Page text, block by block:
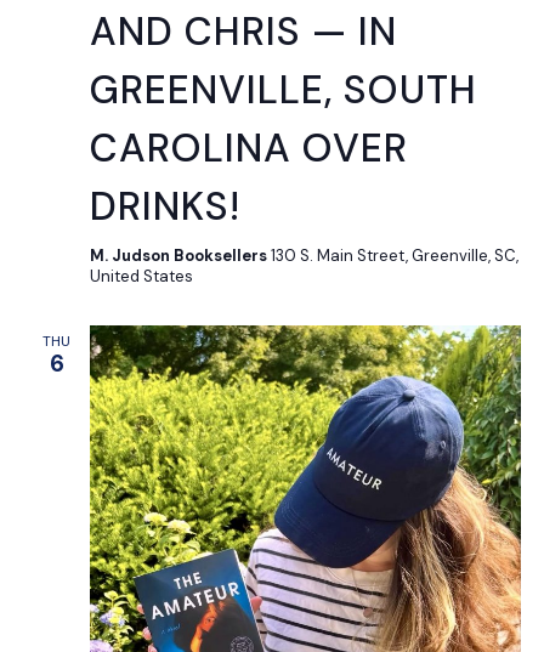
AND CHRIS — IN
GREENVILLE, SOUTH
CAROLINA OVER
DRINKS!
M. Judson Booksellers130 S. Main Street, Greenville, SC,
United States
THU
6